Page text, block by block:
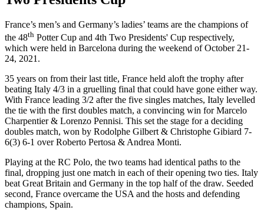
France’s men’s and Germany’s ladies’ teams are the champions of
the 48th Potter Cup and 4th Two Presidents' Cup respectively,
which were held in Barcelona during the weekend of October 21-
24, 2021.
35 years on from their last title, France held aloft the trophy after
beating Italy 4/3 in a gruelling final that could have gone either way.
With France leading 3/2 after the five singles matches, Italy levelled
the tie with the first doubles match, a convincing win for Marcelo
Charpentier & Lorenzo Pennisi. This set the stage for a deciding
doubles match, won by Rodolphe Gilbert & Christophe Gibiard 7-
6(3) 6-1 over Roberto Pertosa & Andrea Monti.
Playing at the RC Polo, the two teams had identical paths to the
final, dropping just one match in each of their opening two ties. Italy
beat Great Britain and Germany in the top half of the draw. Seeded
second, France overcame the USA and the hosts and defending
champions, Spain.